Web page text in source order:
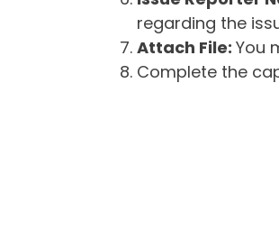
regarding the
Attach File: You
Complete the